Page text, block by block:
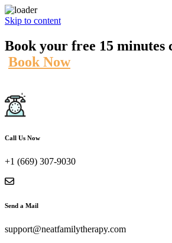
Skip to content
Book your free 15 minutes
Book Now
Call Us Now
+1 (669) 307-9030
Send a Mail
support@neatfamilytherapy.com